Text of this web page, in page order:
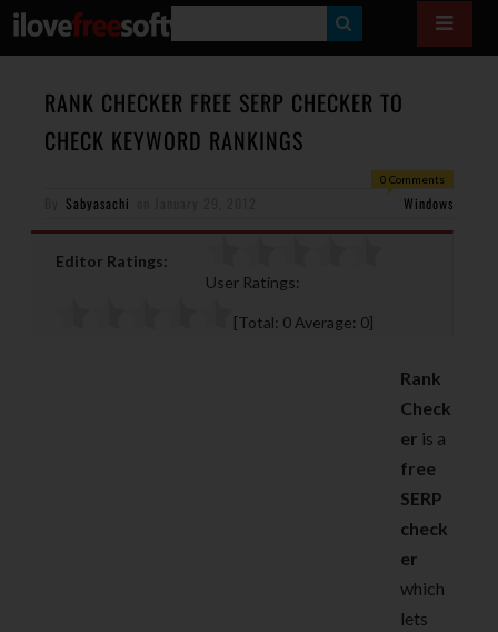
E
A
RANK CHECKER FREE SERP CHECKER TO
CHECK KEYWORD RANKINGS
0 Comments
Sabyasachi Windows
Editor Ratings:
User Ratings:
[Total: 0 Average: 0]
Rank
Check
er is a
free
SERP
check
er
which
lets